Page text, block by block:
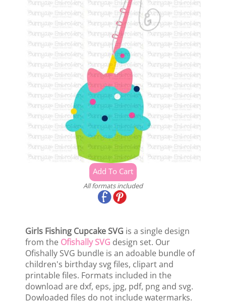
All formats included
Girls Fishing Cupcake SVG is a single design
from the Ofishally SVG design set. Our
Ofishally SVG bundle is an adoable bundle of
children's birthday svg files, clipart and
printable files. Formats included in the
download are dxf, eps, jpg, pdf, png and svg.
Dowloaded files do not include watermarks.